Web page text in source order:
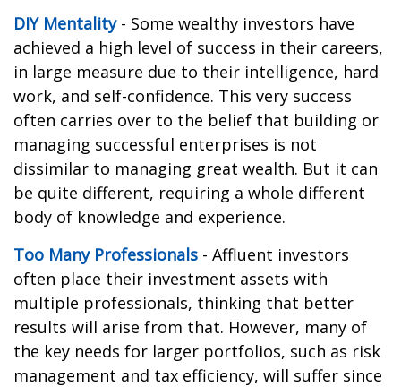
DIY Mentality- Some wealthy investors have
achieved a high level of success in their careers,
in large measure due to their intelligence, hard
work, and self-confidence. This very success
often carries over to the belief that building or
managing successful enterprises is not
dissimilar to managing great wealth. But it can
be quite different, requiring a whole different
body of knowledge and experience.
Too Many Professionals - Affluent investors
often place their investment assets with
multiple professionals, thinking that better
results will arise from that. However, many of
the key needs for larger portfolios, such as risk
management and tax efficiency, will suffer since